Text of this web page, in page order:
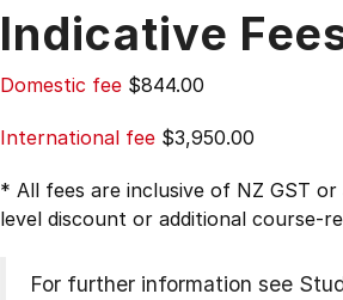
Indicative
Domestic fee $844.00
International fee $3,950.00
* All fees are inclusive of NZ GST
level discount or additional course-
For further information see